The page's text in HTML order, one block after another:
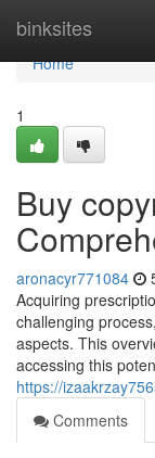
binksites
Home
Home
1
Buy
aronacyr771084
Acquiring
challenging
aspects. This
accessing this
https://
Comments